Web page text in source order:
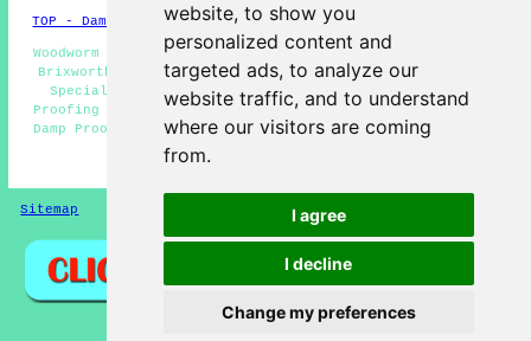
website, to show you
personalized content and
targeted ads, to analyze our
website traffic, and to understand
where our visitors are coming
from.
I agree
I decline
Change my preferences
TOP - Damp Proofing Brixworth
Woodworm Treatment Brixworth - Residential Damp Proofing
Brixworth - Timber Treatments Brixworth - Damp Proofing
Specialists Brixworth - Damp Proofing Near Me - Damp
Proofing Companies Brixworth - Damp Proofing Brixworth -
Damp Proofing Quotes Brixworth - Damp Proofers Brixworth
HOME - DAMP PROOFING UK
Sitemap